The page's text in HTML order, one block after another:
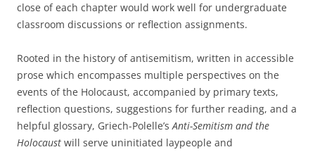
close of each chapter would work well for undergraduate
classroom discussions or reflection assignments.
Rooted in the history of antisemitism, written in accessible
prose which encompasses multiple perspectives on the
events of the Holocaust, accompanied by primary texts,
reflection questions, suggestions for further reading, and a
helpful glossary, Griech-Polelle’sAnti-Semitism and the
Holocaust will serve uninitiated laypeople and